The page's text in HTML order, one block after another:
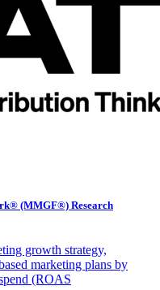
(MMGF®) Research
growth strategy,
marketing plans by
(ROAS